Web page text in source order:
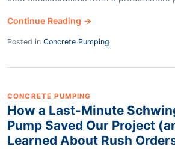
Continue Reading →
Posted in Concrete Pumping
CONCRETE PUMPING
How a Last-Minute
Pump Saved Our Project
Learned About Rush